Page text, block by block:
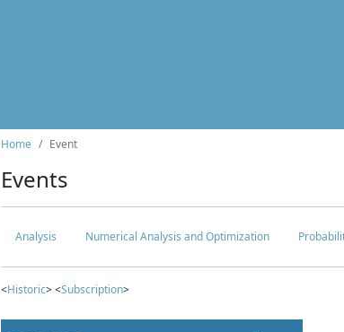
Home Event
Events
Analysis Numerical Analysis and Optimization
<Historic> <Subscription>